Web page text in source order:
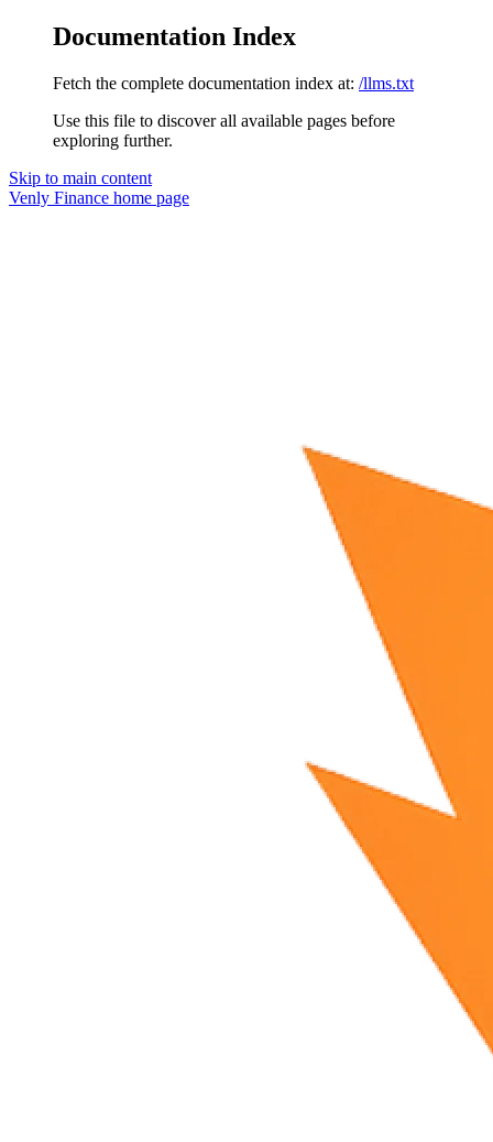
Documentation Index
Fetch the complete documentation index at: /llms.txt
Use this file to discover all available pages before
exploring further.
Skip to main content
Venly Finance home page